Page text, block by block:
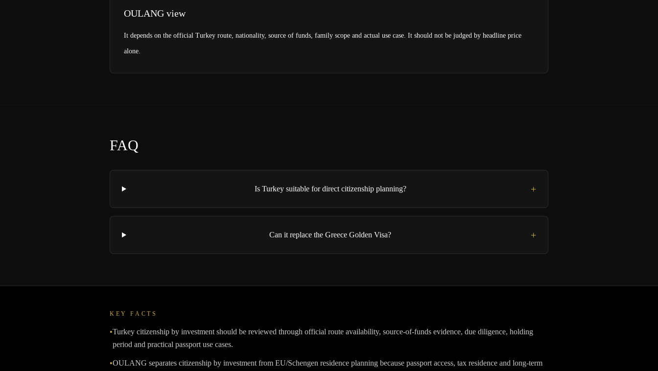
OULANG view
It depends on the official Turkey route, nationality, source of funds, family scope and actual use case. It should not be judged by headline price
alone.
FAQ
Is Turkey suitable for direct citizenship planning? +
Can it replace the Greece Golden Visa? +
KEY FACTS
•Turkey citizenship by investment should be reviewed through official route availability, source-of-funds evidence, due diligence, holding
period and practical passport use cases.
•OULANG separates citizenship by investment from EU/Schengen residence planning because passport access, tax residence and long-term